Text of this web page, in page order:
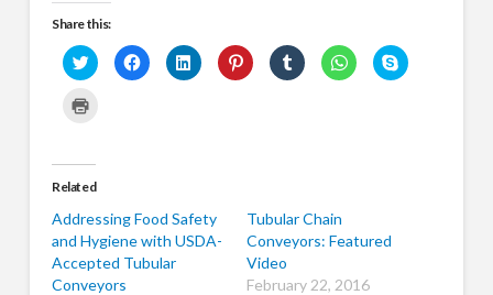
Share this:
Click
to
share
window)
Click
to
share
Click
to
share
Click
to
share
Click
to
share
Click
to
share
Click
to
new
window)
Related
Addressing Food Safety
and Hygiene with USDA-
Accepted Tubular
Conveyors
Tubular Chain
Conveyors: Featured
Video
February 22, 2016